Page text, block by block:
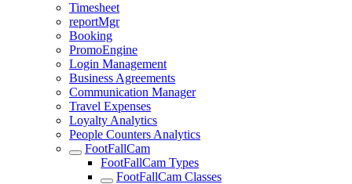
Timesheet
reportMgr
Booking
PromoEngine
Login Management
Business Agreements
Communication Manager
Travel Expenses
Loyalty Analytics
People Counters Analytics
FootFallCam
FootFallCam Types
FootFallCam Classes